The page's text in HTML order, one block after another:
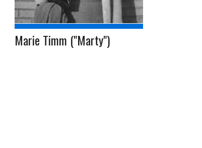
Marie Timm ("Marty")